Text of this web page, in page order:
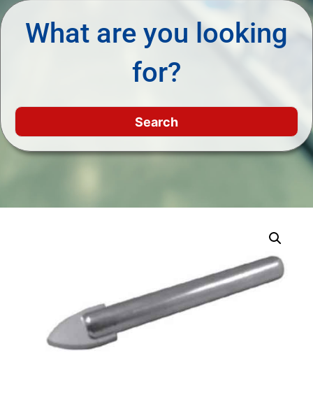
What are you looking
for?